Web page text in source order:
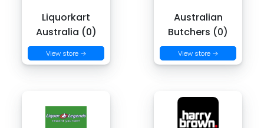
Liquorkart
Australia (0)
View store →
Australian
Butchers (0)
View store →